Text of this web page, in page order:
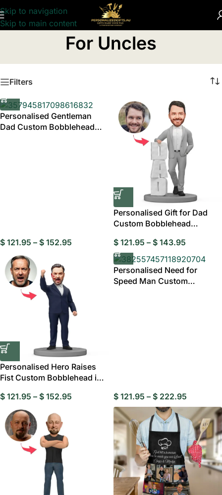
Skip to navigation
Skip to main content
Home Gifts for Him/
For Uncles
Filters
Personalised Gentleman
Dad Custom Bobblehead
$ 121.95 – $ 152.95
Personalised Gift for Dad
Custom Bobblehead
$ 121.95 – $ 143.95
Personalised Hero Raises
Fist Custom Bobblehead in
$ 121.95 – $ 152.95
Personalised Need for
Speed Man Custom
$ 121.95 – $ 222.95